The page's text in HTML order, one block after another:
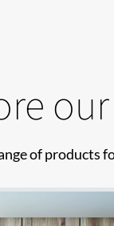
of products